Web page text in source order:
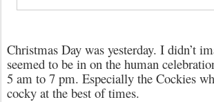
Christmas Day was yesterday. I didn’t
seemed to be in on the human
5 am to 7 pm. Especially the Cockies
cocky at the best of times.